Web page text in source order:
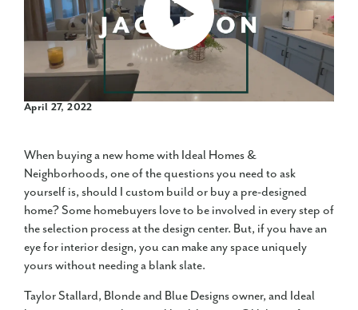
April 27, 2022
When buying a new home with Ideal Homes &
Neighborhoods, one of the questions you need to ask
yourself is, should I custom build or buy a pre-designed
home? Some homebuyers love to be involved in every step of
the selection process at the design center. But, if you have an
eye for interior design, you can make any space uniquely
yours without needing a blank slate.
Taylor Stallard, Blonde and Blue Designs owner, and Ideal